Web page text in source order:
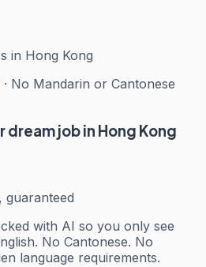
in Hong Kong
No Mandarin or Cantonese
dream job in Hong Kong
guaranteed
with AI so you only see
No Cantonese. No
language requirements.